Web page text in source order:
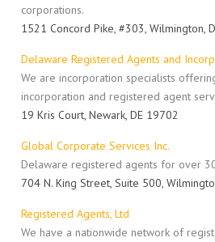
corporations.
1521 Concord Pike, #303, Wilmington,
Delaware Registered Agents and
We are incorporation specialists
incorporation and registered agent
19 Kris Court, Newark, DE 19702
Global Corporate Services Inc.
Delaware registered agents for over
704 N. King Street, Suite 500,
Registered Agents, Ltd
We have a nationwide network of